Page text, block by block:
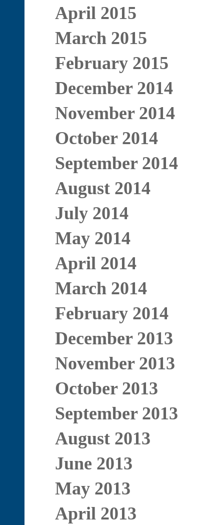
April 2015
March 2015
February 2015
December 2014
November 2014
October 2014
September 2014
August 2014
July 2014
May 2014
April 2014
March 2014
February 2014
December 2013
November 2013
October 2013
September 2013
August 2013
June 2013
May 2013
April 2013